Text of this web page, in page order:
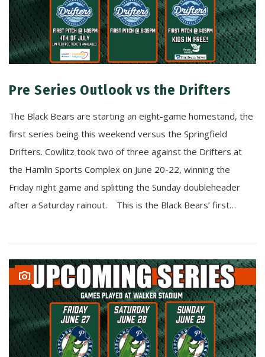
Pre Series Outlook vs the Drifters
The Black Bears are starting an eight-game homestand, the
first series being this weekend versus the Springfield
Drifters. Cowlitz took two of three against the Drifters at
the Hamlin Sports Complex on June 20-22, winning the
Friday night game and splitting the Sunday doubleheader
after a Saturday rainout. This is the Black Bears’ first…